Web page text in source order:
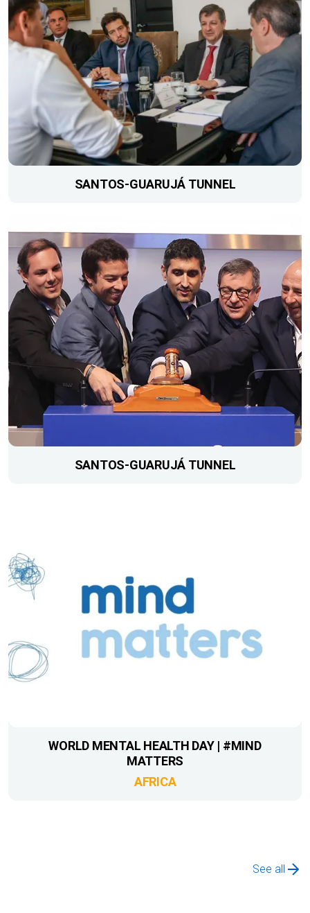
SANTOS-GUARUJÁ TUNNEL
SANTOS-GUARUJÁ TUNNEL
WORLD MENTAL HEALTH DAY | #MIND
MATTERS
AFRICA
See all